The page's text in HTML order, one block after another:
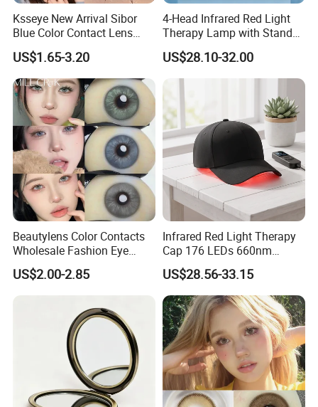
Ksseye New Arrival Sibor
Blue Color Contact Lens
Contact Lenses Cycle Eye
Contacts Cosmetic Lens
with Size 14.5mm
US$1.65-3.20
4-Head Infrared Red Light
Therapy Lamp with Stand
Body Face Care Home
Salon Use Panel
US$28.10-32.00
Beautylens Color Contacts
Wholesale Fashion Eye
Cosmetic Contact Lenses
Eye Waer Monthly Contact
Lens
US$2.00-2.85
Infrared Red Light Therapy
Cap 176 LEDs 660nm
850nm Cotton Hair Growth
Treatment Devices
US$28.56-33.15